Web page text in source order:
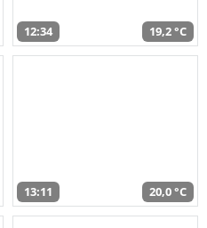
12:34 19,2 °C
13:11 20,0 °C